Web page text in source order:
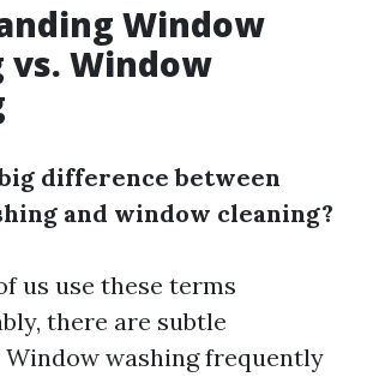
Window
vs. Window
difference between
and window cleaning?
us use these terms
there are subtle
Window washing frequently